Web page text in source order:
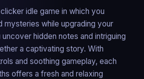
idle game in which you
mysteries while upgrading your
uncover hidden notes and intriguing
a captivating story. With
and soothing gameplay, each
offers a fresh and relaxing